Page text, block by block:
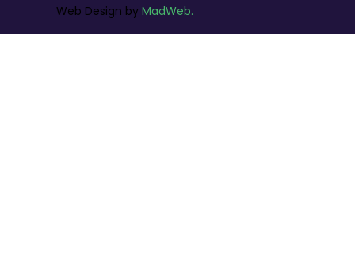
Web Design byMadWeb.